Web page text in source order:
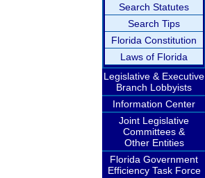
Search Statutes
Search Tips
Florida Constitution
Laws of Florida
Legislative & Executive
Branch Lobbyists
Information Center
Joint Legislative
Committees &
Other Entities
Florida Government
Efficiency Task Force